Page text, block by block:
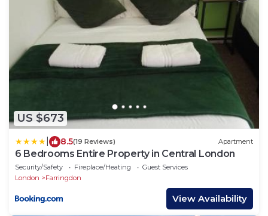
US $673
8.5(19 Reviews) Apartment
6 Bedrooms Entire Property in Central London
Security/Safety Fireplace/Heating
Guest Services
London
Farringdon
View Availability